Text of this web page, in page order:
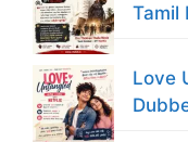
Tamil
Love